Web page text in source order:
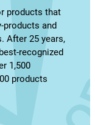
products that
products and
After 25 years,
recognized
1,500
products